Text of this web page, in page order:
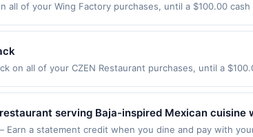
all of your Wing Factory purchases, until a $100.00
party services, delivery services, or a third-party
on all of your CZEN Restaurant purchases, until a
made using third-party services, delivery services, or
expiration date.
serving Baja-inspired Mexican
tacos, burritos, bowls, salads, and grilled
Earn a statement credit when you dine and pay with